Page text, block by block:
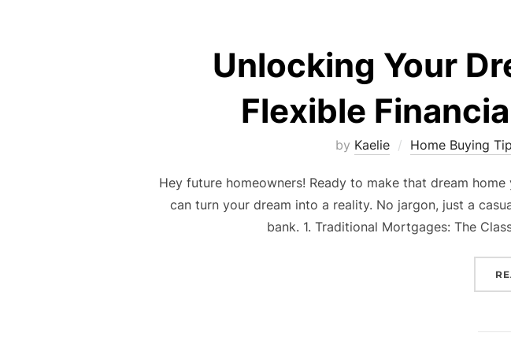
Unlocking Your
Flexible
by Kaelie Home Buying
Hey future homeowners! Ready to make that dream
can turn your dream into a reality. No jargon, just a
bank. 1. Traditional Mortgages: The